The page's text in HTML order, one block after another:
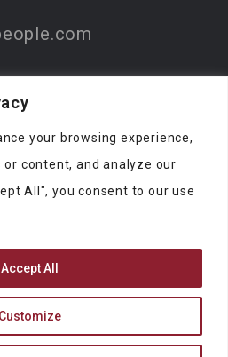
your browsing experience,
content, and analyze our
All", you consent to our use
Customize
Accept All
7